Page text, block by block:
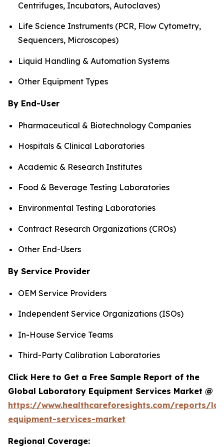
Centrifuges, Incubators, Autoclaves)
Life Science Instruments (PCR, Flow Cytometry,
Sequencers, Microscopes)
Liquid Handling & Automation Systems
Other Equipment Types
By End-User
Pharmaceutical & Biotechnology Companies
Hospitals & Clinical Laboratories
Academic & Research Institutes
Food & Beverage Testing Laboratories
Environmental Testing Laboratories
Contract Research Organizations (CROs)
Other End-Users
By Service Provider
OEM Service Providers
Independent Service Organizations (ISOs)
In-House Service Teams
Third-Party Calibration Laboratories
Click Here to Get a Free Sample Report of the
Global Laboratory Equipment Services Market @
https://www.healthcareforesights.com/reports/
equipment-services-market
Regional Coverage: